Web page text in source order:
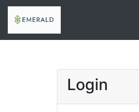
Login